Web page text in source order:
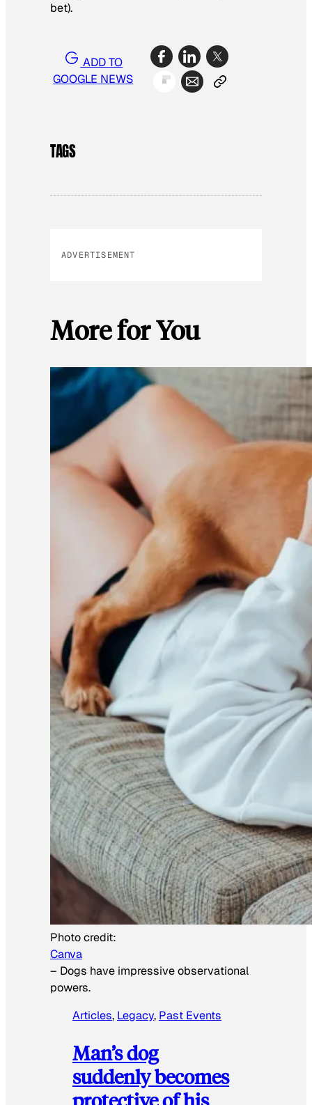
bet).
ADD TO
GOOGLE NEWS
TAGS
ADVERTISEMENT
More for You
Photo credit:
Canva
– Dogs have impressive observational
powers.
Articles, Legacy, Past Events
Man’s dog
suddenly becomes
protective of his